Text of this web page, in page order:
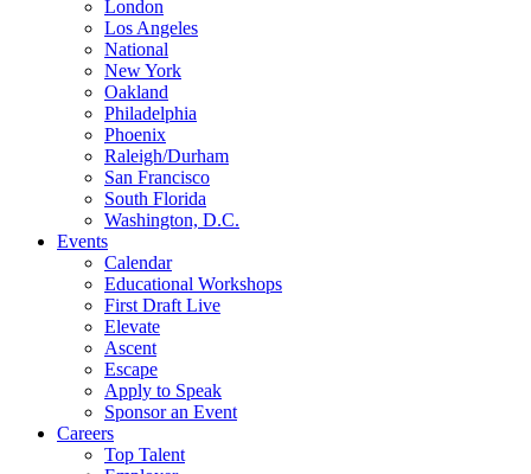
London
Los Angeles
National
New York
Oakland
Philadelphia
Phoenix
Raleigh/Durham
San Francisco
South Florida
Washington, D.C.
Events
Calendar
Educational Workshops
First Draft Live
Elevate
Ascent
Escape
Apply to Speak
Sponsor an Event
Careers
Top Talent